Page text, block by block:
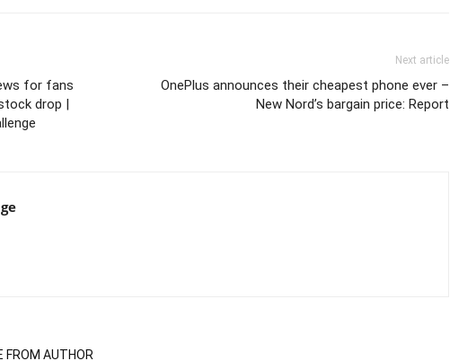
for fans
drop |
Next article
OnePlus announces their cheapest phone ever –
New Nord’s bargain price: Report
FROM AUTHOR